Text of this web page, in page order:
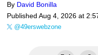
By David Bonilla
Published Aug 4, 2026 at
@49erswebzone